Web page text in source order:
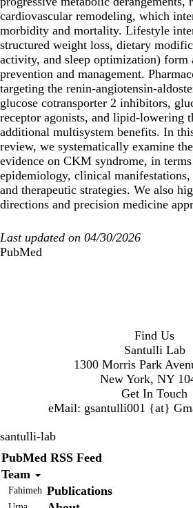
cardiovascular remodeling, which
morbidity and mortality. Lifestyle
structured weight loss, dietary
activity, and sleep optimization) form
prevention and management.
targeting the renin-angiotensin-
glucose cotransporter 2 inhibitors,
receptor agonists, and lipid-lowering
additional multisystem benefits. In
review, we systematically examine
evidence on CKM syndrome, in
epidemiology, clinical
and therapeutic strategies. We also
directions and precision medicine
Last updated on 04/30/2026
PubMed
Find Us
Santulli Lab
1300 Morris Park
New York, NY
Get In Touch
eMail: gsantulli001 {at}
santulli-lab
Secondary menu
PubMed RSS Feed
Team
Fahimeh Publications